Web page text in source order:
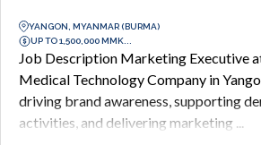
YANGON, MYANMAR (BURMA)
UP TO 1,500,000 MMK...
Job Description Marketing Executive
Medical Technology Company in
driving brand awareness, supporting
activities, and delivering marketing ...